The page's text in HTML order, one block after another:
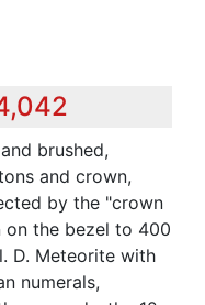
brushed,
and crown,
by the "crown
on the bezel to 400
D. Meteorite with
numerals,